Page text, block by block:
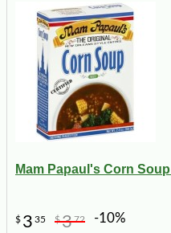
Mam Papaul's Corn
$ 3 35 $372 -10%